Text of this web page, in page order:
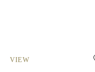
VIEW